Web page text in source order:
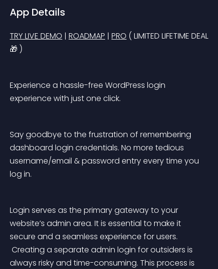
App Details
TRY LIVE DEMO | ROADMAP | PRO ( LIMITED LIFETIME DEAL
🎁 )
Experience a hassle-free WordPress login
experience with just one click.
Say goodbye to the frustration of remembering
dashboard login credentials. No more tedious
username/email & password entry every time you
log in.
Login serves as the primary gateway to your
website’s admin area. It is essential to make it
secure and a seamless experience for users.
always risky and time-consuming. This process is